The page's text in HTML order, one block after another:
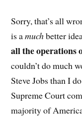
Sorry, that’s all
is amuchbetter
all the operations
couldn’t do much
Steve Jobs than I
Supreme Court
majority of